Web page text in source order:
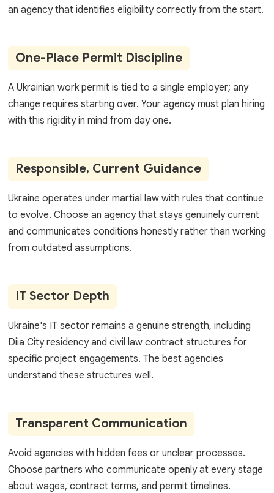
an agency that identifies eligibility correctly from the start.
One-Place Permit Discipline
A Ukrainian work permit is tied to a single employer; any
change requires starting over. Your agency must plan hiring
with this rigidity in mind from day one.
Responsible, Current Guidance
Ukraine operates under martial law with rules that continue
to evolve. Choose an agency that stays genuinely current
and communicates conditions honestly rather than working
from outdated assumptions.
IT Sector Depth
Ukraine's IT sector remains a genuine strength, including
Diia City residency and civil law contract structures for
specific project engagements. The best agencies
understand these structures well.
Transparent Communication
Avoid agencies with hidden fees or unclear processes.
Choose partners who communicate openly at every stage
about wages, contract terms, and permit timelines.